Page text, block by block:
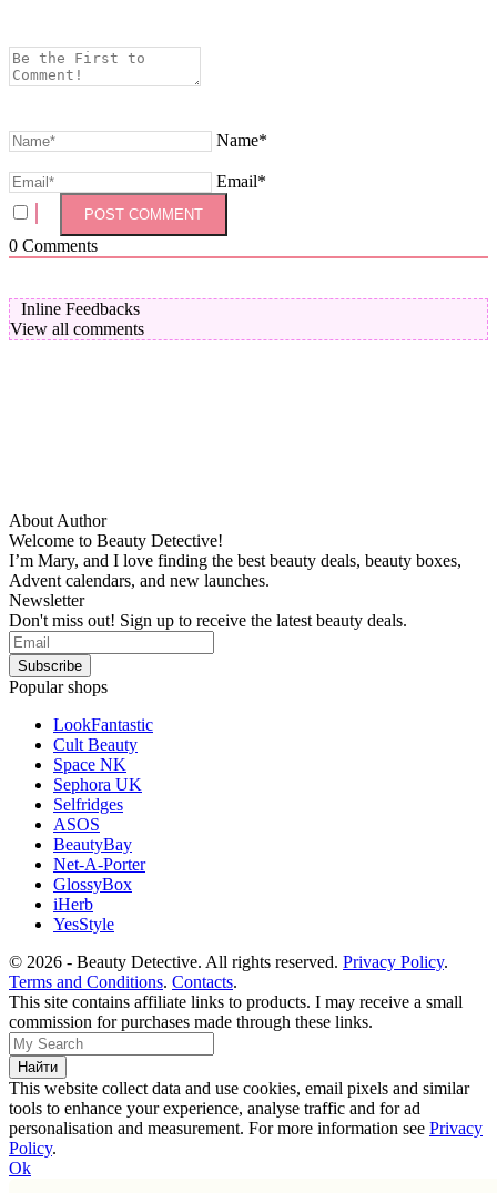
Name*
Email*
0 Comments
Inline Feedbacks
View all comments
About Author
Welcome to Beauty Detective!
I’m Mary, and I love finding the best beauty deals, beauty boxes,
Advent calendars, and new launches.
Newsletter
Don't miss out! Sign up to receive the latest beauty deals.
Popular shops
LookFantastic
Cult Beauty
Space NK
Sephora UK
Selfridges
ASOS
BeautyBay
Net-A-Porter
GlossyBox
iHerb
YesStyle
© 2026 - Beauty Detective. All rights reserved. Privacy Policy.
Terms and Conditions. Contacts.
This site contains affiliate links to products. I may receive a small
commission for purchases made through these links.
This website collect data and use cookies, email pixels and similar
tools to enhance your experience, analyse traffic and for ad
personalisation and measurement. For more information see Privacy
Policy.
Ok